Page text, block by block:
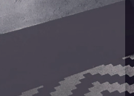
going to sell
that add value